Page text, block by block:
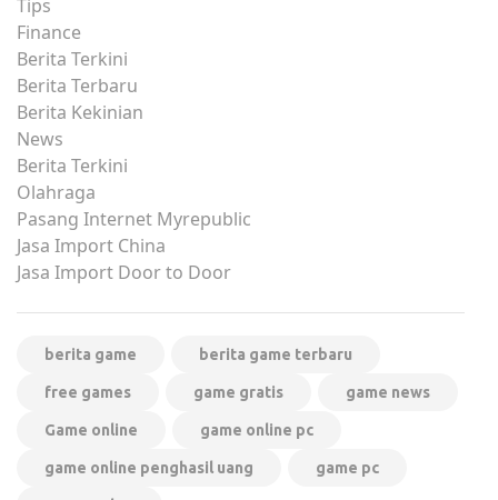
Tips
Finance
Berita Terkini
Berita Terbaru
Berita Kekinian
News
Berita Terkini
Olahraga
Pasang Internet Myrepublic
Jasa Import China
Jasa Import Door to Door
berita game berita game terbaru
free games game gratis game news
Game online game online pc
game online penghasil uang game pc